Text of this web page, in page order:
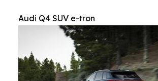
Audi Q4 SUV e-tron